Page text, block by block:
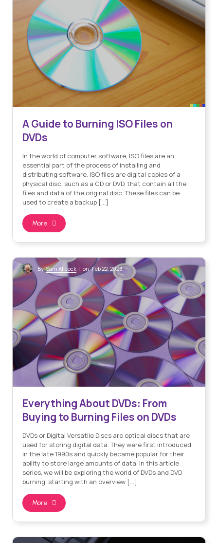
A Guide to Burning ISO Files on
DVDs
In the world of computer software, ISO files are an
essential part of the process of installing and
distributing software. ISO files are digital copies of a
physical disc, such as a CD or DVD, that contain all the
files and data of the original disc. These files can be
used to create a backup […]
More
BySam Allcock | on Feb 22, 2023
Everything About DVDs: From
Buying to Burning Files on DVDs
DVDs or Digital Versatile Discs are optical discs that are
used for storing digital data. They were first introduced
in the late 1990s and quickly became popular for their
ability to store large amounts of data. In this article
series, we will be exploring the world of DVDs and DVD
burning, starting with an overview […]
More